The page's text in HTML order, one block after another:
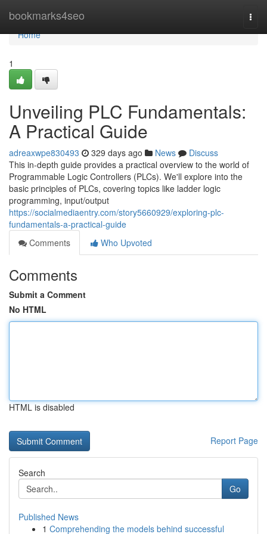
bookmarks4seo
Home
Home
1
Unveiling PLC Fundamentals:
A Practical Guide
adreaxwpe830493 329 days ago News
Discuss
This in-depth guide provides a practical overview to the world of
Programmable Logic Controllers (PLCs). We'll explore into the
basic principles of PLCs, covering topics like ladder logic
programming, input/output
https://socialmediaentry.com/story5660929/exploring-plc-
fundamentals-a-practical-guide
Comments
Who Upvoted
Comments
Submit a Comment
No HTML
HTML is disabled
Report Page
Search
Go
Published News
1 Comprehending the models behind successful